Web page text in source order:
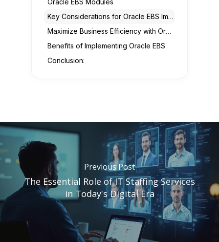
Oracle EBS Modules
Key Considerations for Oracle EBS Implementation
Maximize Business Efficiency with Oracle EBS
Benefits of Implementing Oracle EBS
Conclusion:
Previous Post
The Essential Role of IT Staffing Services
in Today's Digital Era